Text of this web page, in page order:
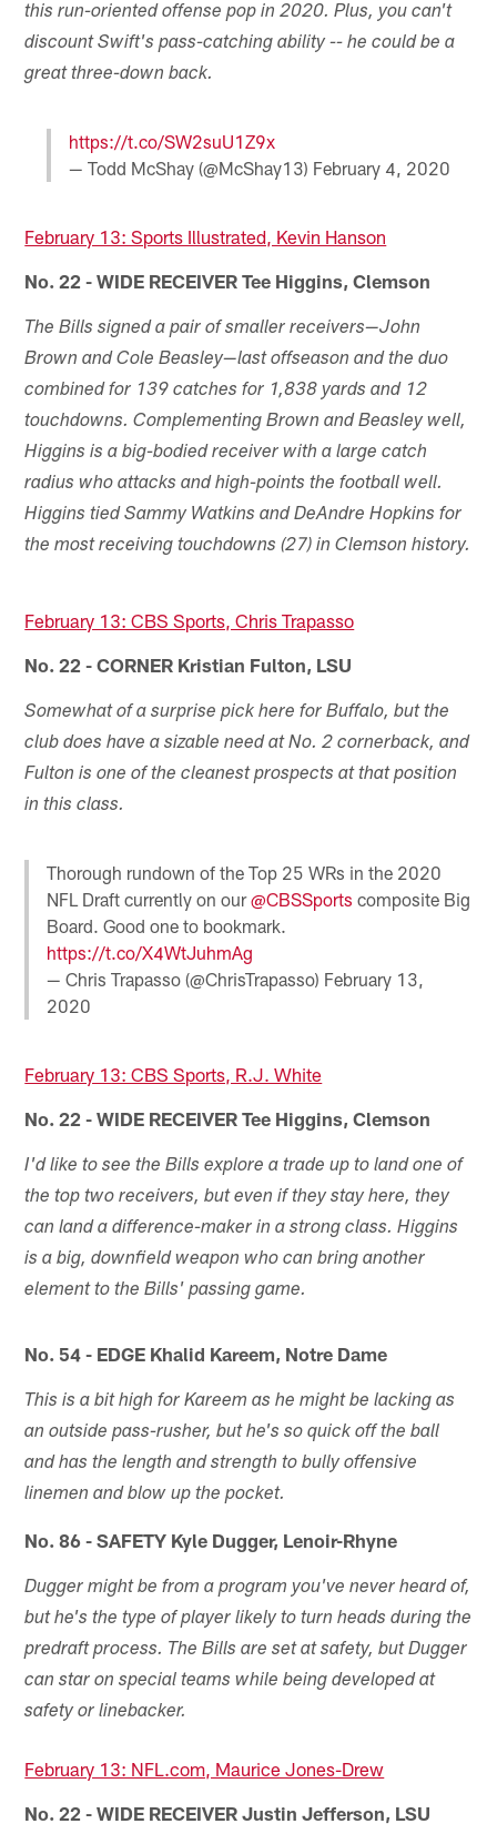
this run-oriented offense pop in 2020. Plus, you can't
discount Swift's pass-catching ability -- he could be a
great three-down back.
https://t.co/SW2suU1Z9x
— Todd McShay (@McShay13) February 4, 2020
February 13: Sports Illustrated, Kevin Hanson
No. 22 - WIDE RECEIVER Tee Higgins, Clemson
The Bills signed a pair of smaller receivers—John
Brown and Cole Beasley—last offseason and the duo
combined for 139 catches for 1,838 yards and 12
touchdowns. Complementing Brown and Beasley well,
Higgins is a big-bodied receiver with a large catch
radius who attacks and high-points the football well.
Higgins tied Sammy Watkins and DeAndre Hopkins for
the most receiving touchdowns (27) in Clemson history.
February 13: CBS Sports, Chris Trapasso
No. 22 - CORNER Kristian Fulton, LSU
Somewhat of a surprise pick here for Buffalo, but the
club does have a sizable need at No. 2 cornerback, and
Fulton is one of the cleanest prospects at that position
in this class.
Thorough rundown of the Top 25 WRs in the 2020
NFL Draft currently on our@CBSSports composite Big
Board. Good one to bookmark.
https://t.co/X4WtJuhmAg
— Chris Trapasso (@ChrisTrapasso) February 13,
2020
February 13: CBS Sports, R.J. White
No. 22 - WIDE RECEIVER Tee Higgins, Clemson
I'd like to see the Bills explore a trade up to land one of
the top two receivers, but even if they stay here, they
can land a difference-maker in a strong class. Higgins
is a big, downfield weapon who can bring another
element to the Bills' passing game.
No. 54 - EDGE Khalid Kareem, Notre Dame
This is a bit high for Kareem as he might be lacking as
an outside pass-rusher, but he's so quick off the ball
and has the length and strength to bully offensive
linemen and blow up the pocket.
No. 86 - SAFETY Kyle Dugger, Lenoir-Rhyne
Dugger might be from a program you've never heard of,
but he's the type of player likely to turn heads during the
predraft process. The Bills are set at safety, but Dugger
can star on special teams while being developed at
safety or linebacker.
February 13: NFL.com, Maurice Jones-Drew
No. 22 - WIDE RECEIVER Justin Jefferson, LSU